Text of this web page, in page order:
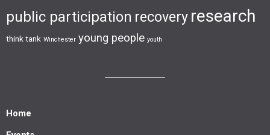
public participation recovery research
think tank Winchester young people youth
Home